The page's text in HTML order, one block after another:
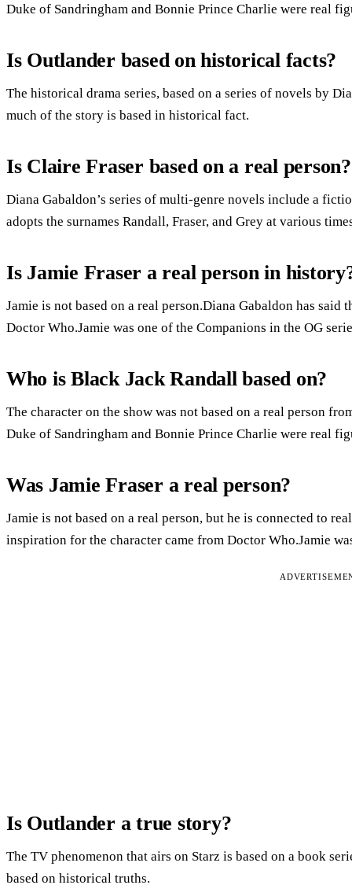
Duke of Sandringham and Bonnie Prince Charlie were real
Is Outlander based on historical facts?
The historical drama series, based on a series of novels by
much of the story is based in historical fact.
Is Claire Fraser based on a real person?
Diana Gabaldon’s series of multi-genre novels include a
adopts the surnames Randall, Fraser, and Grey at various
Is Jamie Fraser a real person in
Jamie is not based on a real person.Diana Gabaldon has
Doctor Who.Jamie was one of the Companions in the OG
Who is Black Jack Randall based on?
The character on the show was not based on a real person
Duke of Sandringham and Bonnie Prince Charlie were real
Was Jamie Fraser a real person?
Jamie is not based on a real person, but he is connected to
inspiration for the character came from Doctor Who.Jamie
Is Outlander a true story?
The TV phenomenon that airs on Starz is based on a book
based on historical truths.